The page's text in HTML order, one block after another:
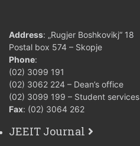
Address: „Rugjer Boshkovikj“ 18
Postal box 574 – Skopje
Phone:
(02) 3099 191
(02) 3062 224 – Dean’s office
(02) 3099 199 – Student services
Fax: (02) 3064 262
JEEIT Journal